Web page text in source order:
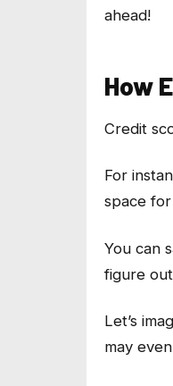
ahead!
How
Credit
For
space
You can
figure
Let’s
may